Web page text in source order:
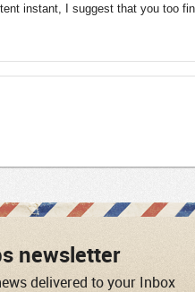
instant, I suggest that you too
newsletter
delivered to your Inbox